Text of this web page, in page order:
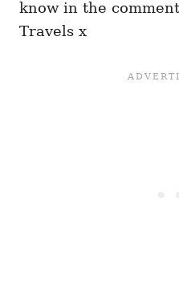
know in the
Travels x